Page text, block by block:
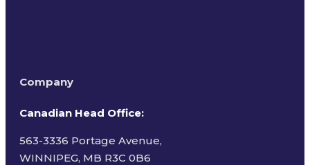
Company
Canadian Head Office:
563-3336 Portage Avenue,
WINNIPEG, MB R3C 0B6